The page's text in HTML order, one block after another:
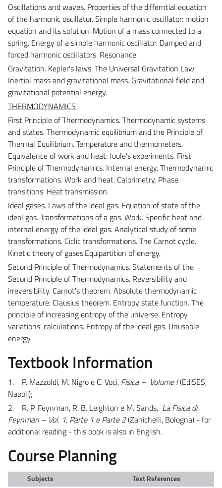
Oscillations and waves. Properties of the differntial equation
of the harmonic oscillator. Simple harmonic oscillator: motion
equation and its solution. Motion of a mass connected to a
spring. Energy of a simple harmonic oscillator. Damped and
forced harmonic oscillators. Resonance.
Gravitation. Kepler's laws. The Universal Gravitation Law.
Inertial mass and gravitational mass. Gravitational field and
gravitational potential energy.
THERMODYNAMICS
First Principle of Thermodynamics.Thermodynamic systems
and states. Thermodynamic equilibrium and the Principle of
Thermal Equilibrium. Temperature and thermometers.
Equivalence of work and heat: Joule's experiments. First
Principle of Thermodynamics. Internal energy. Thermodynamic
transformations. Work and heat. Calorimetry. Phase
transitions. Heat transmission.
Ideal gases. Laws of the ideal gas. Equation of state of the
ideal gas. Transformations of a gas. Work. Specific heat and
internal energy of the ideal gas. Analytical study of some
transformations. Ciclic transformations. The Carnot cycle.
Kinetic theory of gases.Equipartition of energy.
Second Principle of Thermodynamics.Statements of the
Second Principle of Thermodynamics. Reversibility and
irreversibility. Carnot's theorem. Absolute thermodynamic
temperature. Clausius theorem. Entropy state function. The
principle of increasing entropy of the universe. Entropy
variations' calculations. Entropy of the ideal gas. Unusable
energy.
Textbook Information
1. P. Mazzoldi, M. Nigro e C. Voci, Fisica – Volume I(EdiSES,
Napoli);
2. R. P. Feynman, R. B. Leighton e M. Sands, La Fisica di
Feynman – Vol. 1, Parte 1 e Parte 2(Zanichelli, Bologna) - for
additional reading - this book is also in English.
Course Planning
Subjects
Text References